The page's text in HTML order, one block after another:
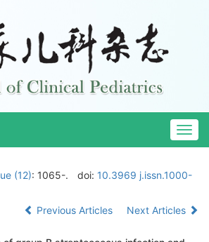
(12): 1065-. doi: 10.3969 j.issn.1000-
Previous Articles
Next Articles